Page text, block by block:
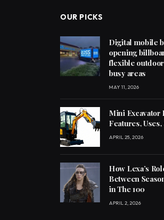
OUR PICKS
Digital mobile
opening
flexible
busy areas
MAY 11, 2026
Mini Excavator
Features, Uses,
APRIL 25, 2026
How Lexa’s
Between
in The 100
APRIL 2, 2026